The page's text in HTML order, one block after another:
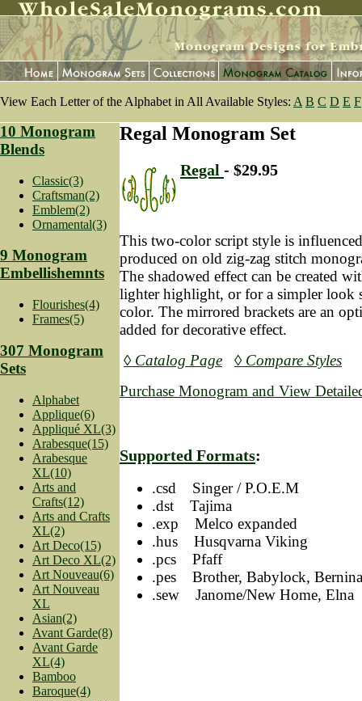
View Each Letter of the Alphabet in All Available Styles: A B C D E F
10 Monogram
Blends
Classic(3)
Craftsman(2)
Emblem(2)
Ornamental(3)
9 Monogram
Embellishemnts
Flourishes(4)
Frames(5)
307 Monogram
Sets
Alphabet
Applique(6)
Appliqué XL(3)
Arabesque(15)
Arabesque
XL(10)
Arts and
Crafts(12)
Arts and Crafts
XL(2)
Art Deco(15)
Art Deco XL(2)
Art Nouveau(6)
Art Nouveau
XL
Asian(2)
Avant Garde(8)
Avant Garde
XL(4)
Bamboo
Baroque(4)
Regal Monogram Set
Regal - $29.95
This two-color script style is
produced on old zig-zag stitch
The shadowed effect can be created
lighter highlight, or for a simpler look
color. The mirrored brackets are an
added for decorative effect.
◊ Catalog Page
◊ Compare Styles
Purchase Monogram and View
Supported Formats:
.csd Singer / P.O.E.M
.dst Tajima
.exp Melco expanded
.hus Husqvarna Viking
.pcs Pfaff
.pes Brother, Babylock, Bernina
.sew Janome/New Home, Elna